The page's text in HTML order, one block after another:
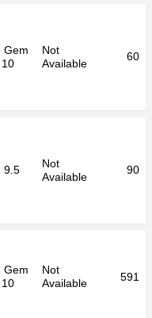
Gem
Not
Available
60
9.5
Not
Available
90
Gem
Not
Available
591